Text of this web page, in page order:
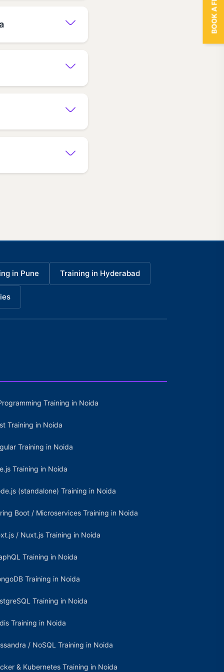
in Pune Training in Hyderabad
Training in Noida
Training in Noida
Training in Noida
Training in Noida
(standalone) Training in Noida
Boot / Microservices Training in Noida
/ Nuxt.js Training in Noida
Training in Noida
Training in Noida
Training in Noida
Training in Noida
/ NoSQL Training in Noida
& Kubernetes Training in Noida